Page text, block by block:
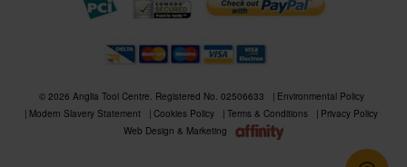
© 2026 Anglia Tool Centre. Registered No. 02506633
Environmental Policy
Modern Slavery Statement
Cookies Policy Terms & Conditions
Privacy Policy
Web Design & Marketing